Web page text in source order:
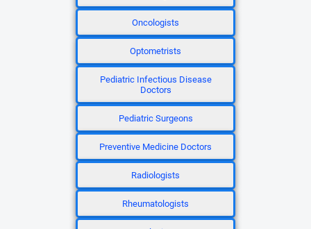
Oncologists
Optometrists
Pediatric Infectious Disease
Doctors
Pediatric Surgeons
Preventive Medicine Doctors
Radiologists
Rheumatologists